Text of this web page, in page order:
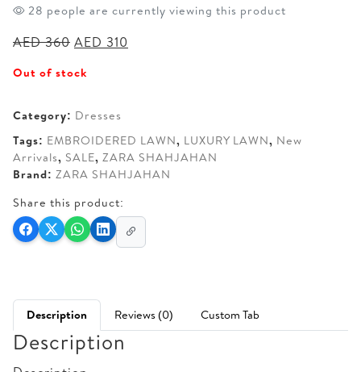
28 people are currently viewing this product
AED360 Original
was:
AED 310
Out of stock
Category: Dresses
Tags: EMBROIDERED LAWN, LUXURY LAWN, New
Arrivals, SALE, ZARA SHAHJAHAN
Brand: ZARA SHAHJAHAN
Share this product:
Description Reviews (0) Custom Tab
Description